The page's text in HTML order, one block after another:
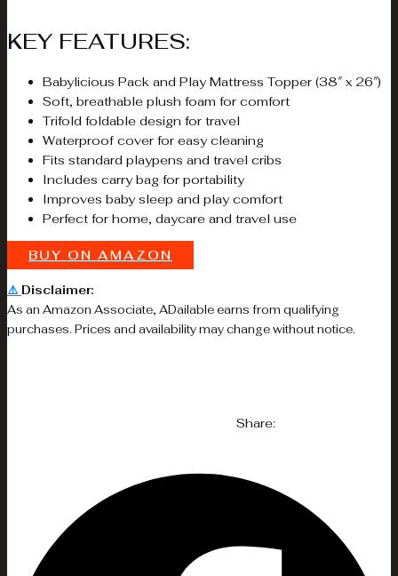
KEY FEATURES:
Babylicious Pack and Play Mattress Topper (38″ x 26″)
Soft, breathable plush foam for comfort
Trifold foldable design for travel
Waterproof cover for easy cleaning
Fits standard playpens and travel cribs
Includes carry bag for portability
Improves baby sleep and play comfort
Perfect for home, daycare and travel use
BUY ON AMAZON
⚠️ Disclaimer:
As an Amazon Associate, ADailable earns from qualifying
purchases. Prices and availability may change without notice.
Share: